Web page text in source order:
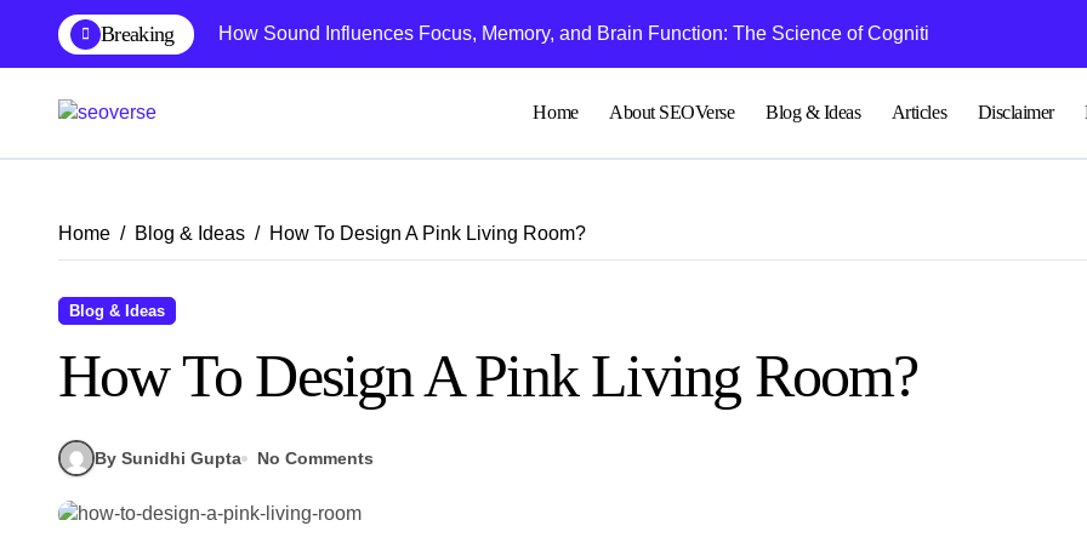
content
Breaking How Sound Influences Focus, Memory, and Brain Function: The Science of Cognitive AudioUnderstanding
Home About SEOVerse Blog & Ideas Articles Disclaimer
Home Blog & Ideas How To Design A Pink Living Room?
Blog & Ideas
How To Design A Pink Living Room?
By Sunidhi Gupta No Comments